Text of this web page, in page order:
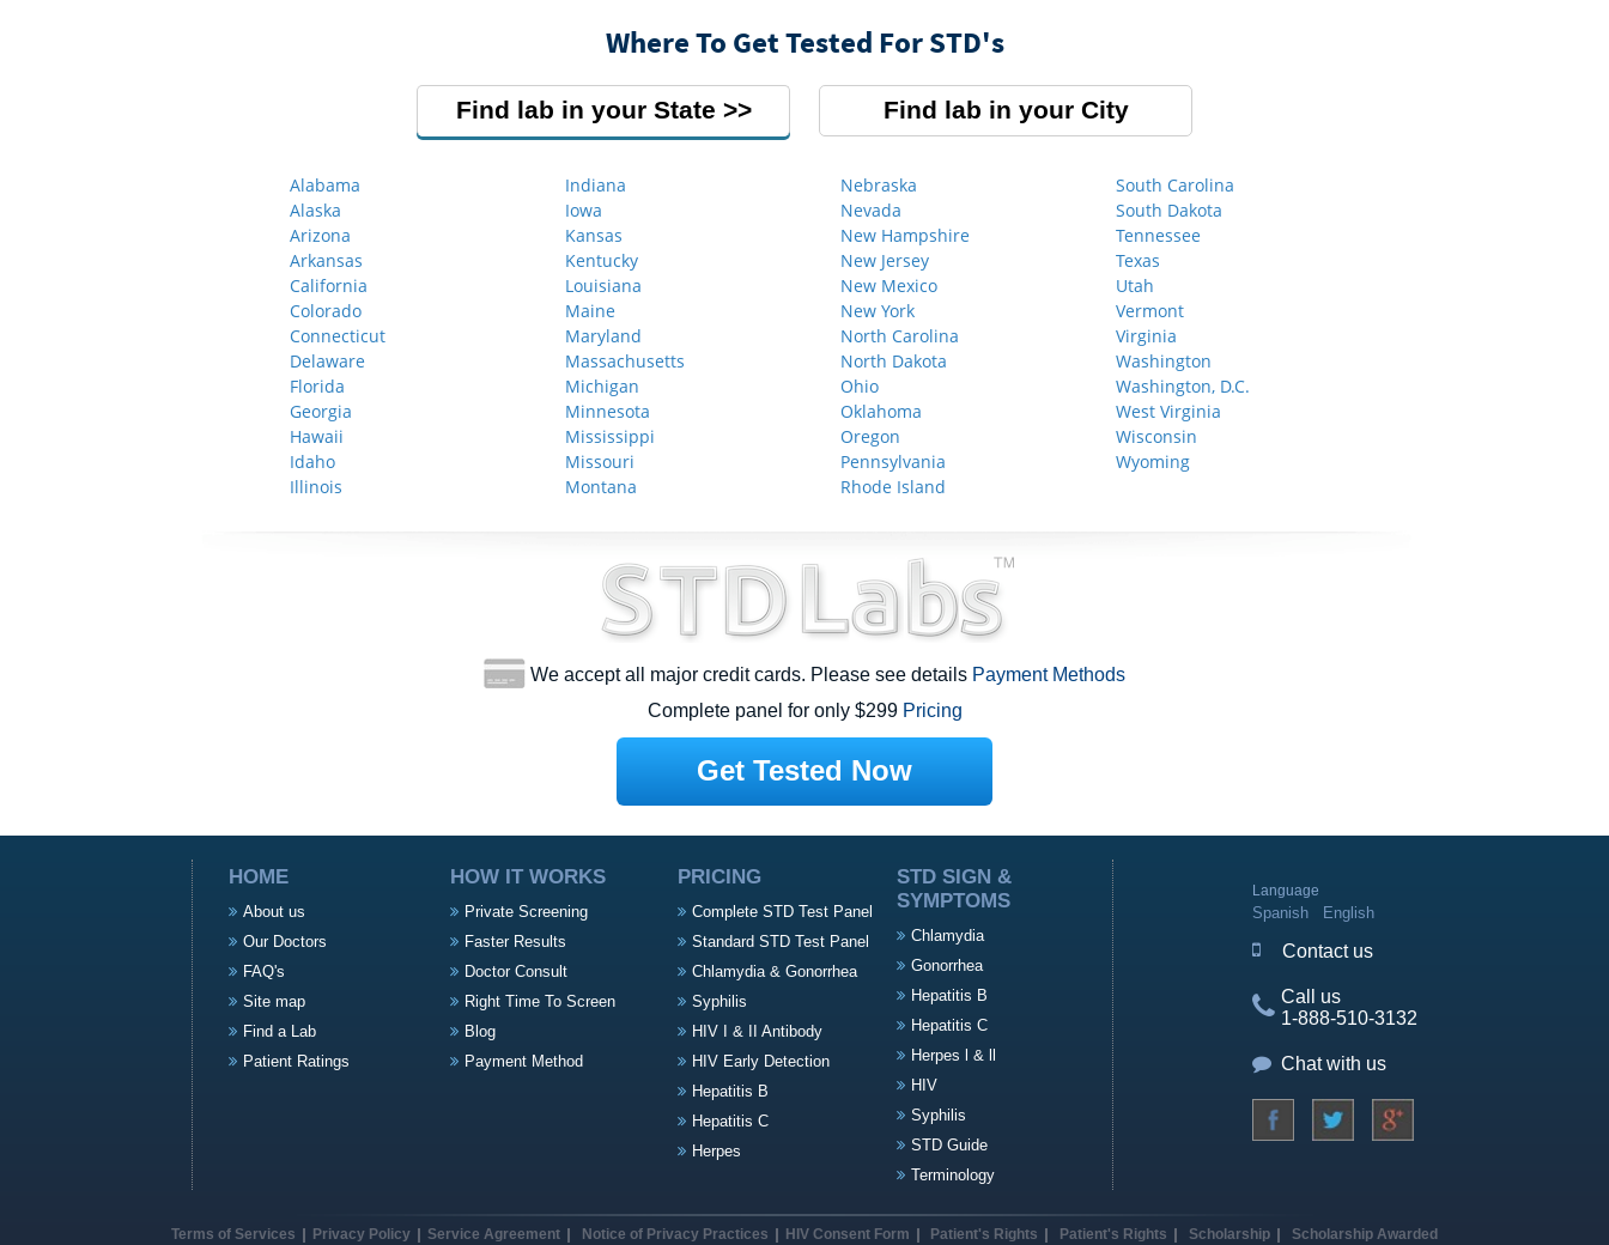
Where To Get Tested For STD's
Find lab in your State Find lab in your City
Alabama
Alaska
Arizona
Arkansas
California
Colorado
Connecticut
Delaware
Florida
Georgia
Hawaii
Idaho
Illinois
Indiana
Iowa
Kansas
Kentucky
Louisiana
Maine
Maryland
Massachusetts
Michigan
Minnesota
Mississippi
Missouri
Montana
Nebraska
Nevada
New Hampshire
New Jersey
New Mexico
New York
North Carolina
North Dakota
Ohio
Oklahoma
Oregon
Pennsylvania
Rhode Island
South Carolina
South Dakota
Tennessee
Texas
Utah
Vermont
Virginia
Washington
Washington, D.C.
West Virginia
Wisconsin
Wyoming
We accept all major credit cards. Please see details Payment Methods
Complete panel for only $299 Pricing
Get Tested Now
HOME
About us
Our Doctors
FAQ's
Site map
Find a Lab
Patient Ratings
HOW IT WORKS
Private Screening
Faster Results
Doctor Consult
Right Time To Screen
Blog
Payment Method
PRICING
Complete STD Test Panel
Standard STD Test Panel
Chlamydia & Gonorrhea
Syphilis
HIV I & II Antibody
HIV Early Detection
Hepatitis B
Hepatitis C
Herpes
STD SIGN &
SYMPTOMS
Chlamydia
Gonorrhea
Hepatitis B
Hepatitis C
Herpes l & ll
HIV
Syphilis
STD Guide
Terminology
Language
Spanish English
Contact us
Call us
1-888-510-3132
Chat with us
Terms of Services Privacy Policy Service Agreement Notice of Privacy Practices HIV Consent Form Patient's Rights Patient's Rights Scholarship Scholarship Awarded